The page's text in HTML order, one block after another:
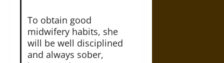
To obtain good
midwifery habits, she
will be well disciplined
and always sober,